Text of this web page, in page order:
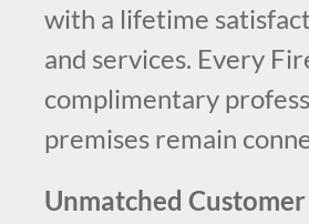
with a lifetime
and services. Every
complimentary
premises remain
Unmatched